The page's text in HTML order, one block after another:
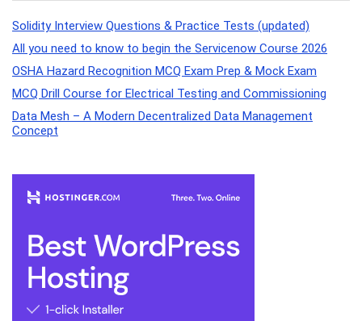
Solidity Interview Questions & Practice Tests (updated)
All you need to know to begin the Servicenow Course 2026
OSHA Hazard Recognition MCQ Exam Prep & Mock Exam
MCQ Drill Course for Electrical Testing and Commissioning
Data Mesh – A Modern Decentralized Data Management
Concept